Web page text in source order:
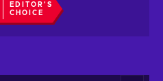
EDITOR'S
CHOICE